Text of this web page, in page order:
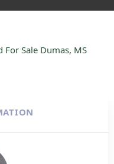
For Sale Dumas, MS